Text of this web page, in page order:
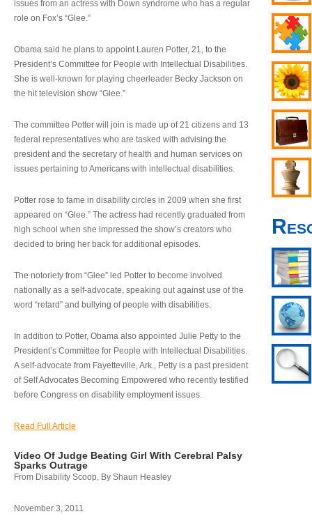
issues from an actress with Down syndrome who has a regular
role on Fox’s “Glee.”
Obama said he plans to appoint Lauren Potter, 21, to the
President’s Committee for People with Intellectual Disabilities.
She is well-known for playing cheerleader Becky Jackson on
the hit television show “Glee.”
The committee Potter will join is made up of 21 citizens and 13
federal representatives who are tasked with advising the
president and the secretary of health and human services on
issues pertaining to Americans with intellectual disabilities.
Potter rose to fame in disability circles in 2009 when she first
appeared on “Glee.” The actress had recently graduated from
high school when she impressed the show’s creators who
decided to bring her back for additional episodes.
The notoriety from “Glee” led Potter to become involved
nationally as a self-advocate, speaking out against use of the
word “retard” and bullying of people with disabilities.
In addition to Potter, Obama also appointed Julie Petty to the
President’s Committee for People with Intellectual Disabilities.
A self-advocate from Fayetteville, Ark., Petty is a past president
of Self Advocates Becoming Empowered who recently testified
before Congress on disability employment issues.
Read Full Article
Video Of Judge Beating Girl With Cerebral Palsy
Sparks Outrage
From Disability Scoop, By Shaun Heasley
November 3, 2011